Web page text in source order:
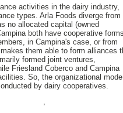
activities in the dairy industry,
types. Arla Foods diverge from
no allocated capital (owned
both have cooperative forms
in Campina's case, or from
them able to form alliances
formed joint ventures,
Friesland Coberco and Campina
So, the organizational mode
by dairy cooperatives.
,